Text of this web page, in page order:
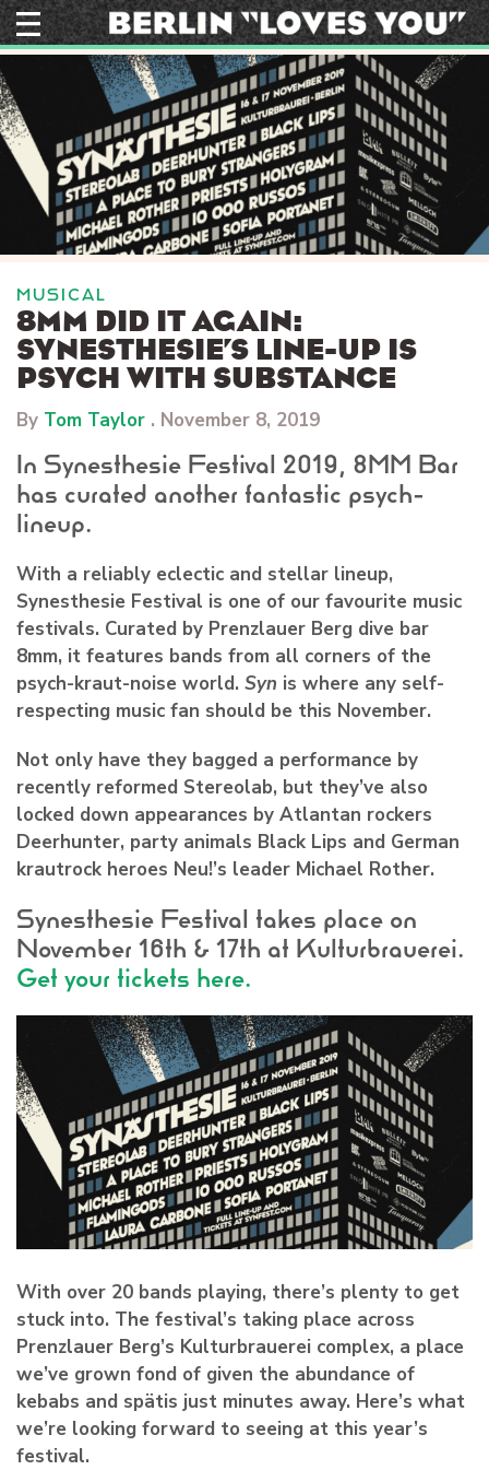
Skip
to
content
MUSICAL
8MM DID IT AGAIN:
SYNESTHESIE’S LINE-UP IS
PSYCH WITH SUBSTANCE
By Tom Taylor . November 8, 2019
In Synesthesie Festival 2019, 8MM Bar
has curated another fantastic psych-
lineup.
With a reliably eclectic and stellar lineup,
Synesthesie Festival is one of our favourite music
festivals. Curated by Prenzlauer Berg dive bar
8mm, it features bands from all corners of the
psych-kraut-noise world. Syn is where any self-
respecting music fan should be this November.
Not only have they bagged a performance by
recently reformed Stereolab, but they’ve also
locked down appearances by Atlantan rockers
Deerhunter, party animals Black Lips and German
krautrock heroes Neu!’s leader Michael Rother.
Synesthesie Festival takes place on
November 16th & 17th at Kulturbrauerei.
Get your tickets here.
With over 20 bands playing, there’s plenty to get
stuck into. The festival’s taking place across
Prenzlauer Berg’s Kulturbrauerei complex, a place
we’ve grown fond of given the abundance of
kebabs and spätis just minutes away. Here’s what
we’re looking forward to seeing at this year’s
festival.